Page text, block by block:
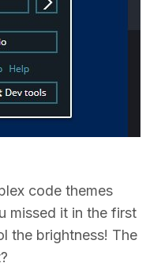
code themes
missed it in the first
the brightness! The